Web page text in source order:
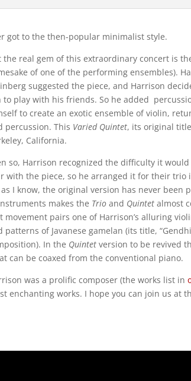
got to the then-popular minimalist style.
the real gem of this extraordinary concert is
of one of the performing ensembles).
suggested the piece, and Harrison
to play with his friends. So he added
to create an exotic ensemble of violin,
percussion. This Varied Quintet, its original
California.
so, Harrison recognized the difficulty it
with the piece, so he arranged it for their
I know, the original version has never been
makes the Trio and Quintet almost
movement pairs one of Harrison’s alluring
patterns of Javanese gamelan (its title,
In the Quintet version to be revived
can be coaxed from the conventional piano.
was a prolific composer (the works list in
enchanting works. I hope you can join us at